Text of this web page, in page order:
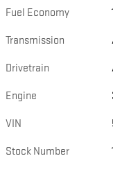
Fuel Economy
Transmission
Drivetrain
Engine
VIN
Stock Number